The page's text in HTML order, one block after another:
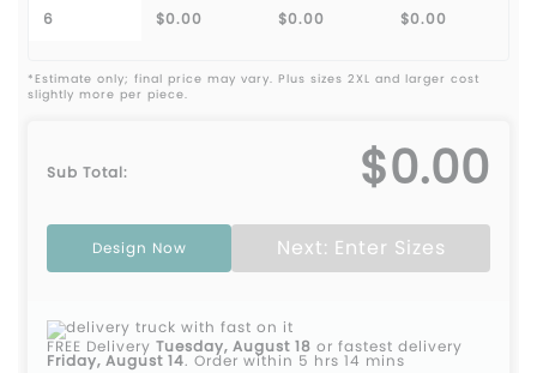
6 $0.00 $0.00 $0.00
*Estimate only; final price may vary. Plus sizes 2XL and larger cost
slightly more per piece.
Sub Total: $0.00
Design Now Next: Enter Sizes
FREE Delivery Tuesday, August 18 or fastest delivery
Friday, August 14. Order within 5 hrs 14 mins